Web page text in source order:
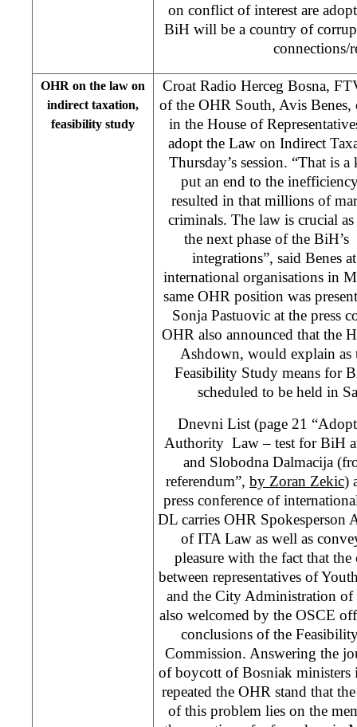
on conflict of interest are
BiH will be a country of
connections/
OHR on the law on
indirect taxation,
feasibility study
Croat Radio Herceg Bosna,
of the OHR South, Avis Benes,
in the House of
adopt the Law on Indirect
Thursday’s session. “That is
put an end to the
resulted in that millions of
criminals. The law is crucial
the next phase of the BiH’s
integrations”, said Benes
international organisations in
same OHR position was
Sonja Pastuovic at the press
OHR also announced that the
Ashdown, would explain
Feasibility Study means for
scheduled to be held in
Dnevni List (page 21
Authority Law – test for BiH
and Slobodna Dalmacija
referendum”, by Zoran Zekic)
press conference of
DL carries OHR Spokesperson
of ITA Law as well as
pleasure with the fact that the
between representatives of
and the City Administration of
also welcomed by the OSCE
conclusions of the
Commission. Answering the
of boycott of Bosniak ministers
repeated the OHR stand that
of this problem lies on the